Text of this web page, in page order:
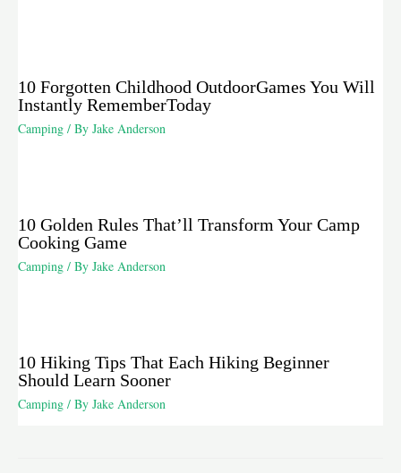
10 Forgotten Childhood OutdoorGames You Will
Instantly RememberToday
Camping / By Jake Anderson
10 Golden Rules That’ll Transform Your Camp
Cooking Game
Camping / By Jake Anderson
10 Hiking Tips That Each Hiking Beginner
Should Learn Sooner
Camping / By Jake Anderson